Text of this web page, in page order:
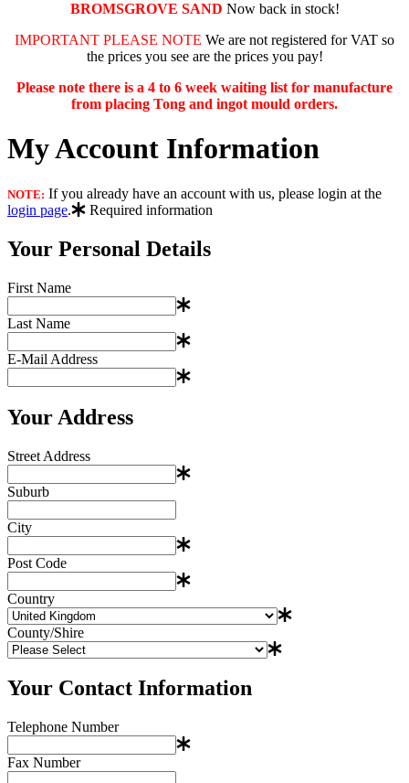
BROMSGROVE SAND Now back in stock!
IMPORTANT PLEASE NOTE We are not registered for VAT so
the prices you see are the prices you pay!
Please note there is a 4 to 6 week waiting list for manufacture
from placing Tong and ingot mould orders.
My Account Information
NOTE: If you already have an account with us, please login at the
login page. Required information
Your Personal Details
First Name
Last Name
E-Mail Address
Your Address
Street Address
Suburb
City
Post Code
Country
County/Shire
Your Contact Information
Telephone Number
Fax Number